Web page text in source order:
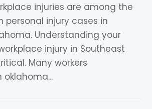
injuries are among the
personal injury cases in
Understanding your
injury in Southeast
Many workers